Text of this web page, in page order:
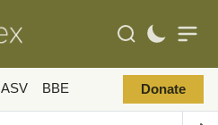
ASV BBE Donate